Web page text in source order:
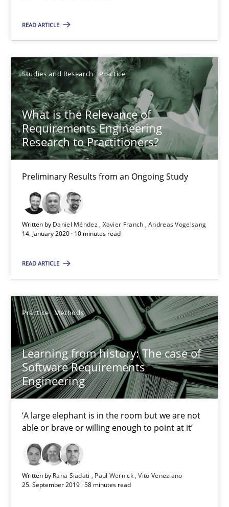
READ ARTICLE
Studies and Research Practice
What is the Relevance of
Requirements Engineering
Research to Practitioners?
Preliminary Results from an Ongoing Study
Written by Daniel Méndez Xavier Franch Andreas Vogelsang
14. January 2020 · 10 minutes read
READ ARTICLE
Practice Methods
Learning from history: The case of
Software Requirements
Engineering
‘A large elephant is in the room but we are not
able or brave or willing enough to point at it’
Written by Rana Siadati Paul Wernick Vito Veneziano
25. September 2019 · 58 minutes read
Learning from history: The case of Software
Practice Methods
Rana Siadati
Paul Wernick
Vito Veneziano
58 minutes
ReqInspector
Methods Cross-discipline
Andreas Maier
Simon Darting
27.06.2019
21 minutes